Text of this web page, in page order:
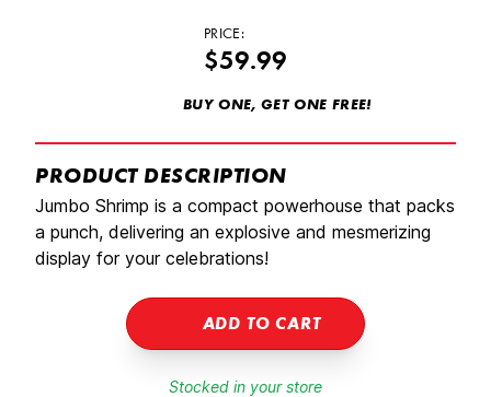
PRICE:
$59.99
BUY ONE, GET ONE FREE!
PRODUCT DESCRIPTION
Jumbo Shrimp is a compact powerhouse that packs
a punch, delivering an explosive and mesmerizing
display for your celebrations!
ADD TO CART
Stocked in your store